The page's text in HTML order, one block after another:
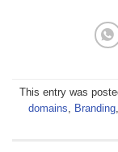
This entry was
domains, Branding,